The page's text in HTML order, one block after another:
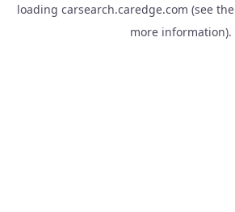
loading carsearch.caredge.com (see the
more information).